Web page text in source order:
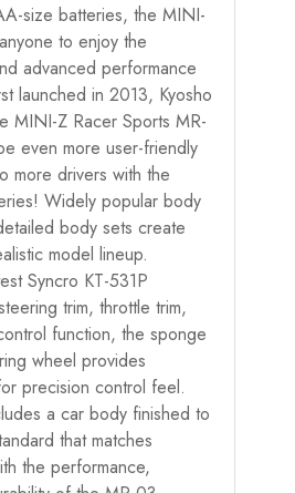
size batteries, the MINI-
to enjoy the
advanced performance
launched in 2013, Kyosho
MINI-Z Racer Sports MR-
even more user-friendly
more drivers with the
Widely popular body
body sets create
model lineup.
Syncro KT-531P
trim, throttle trim,
function, the sponge
wheel provides
precision control feel.
a car body finished to
that matches
the performance,